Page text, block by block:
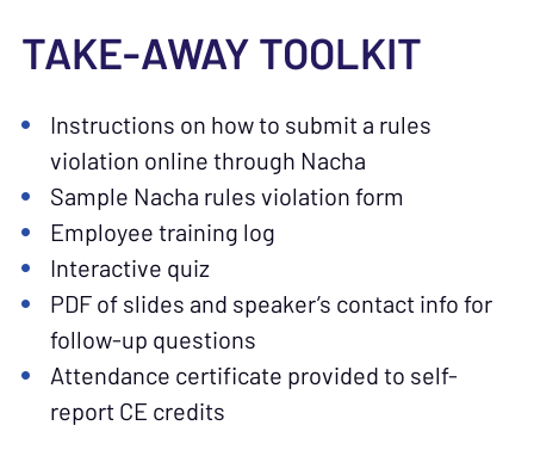
TAKE-AWAY TOOLKIT
Instructions on how to submit a rules
violation online through Nacha
Sample Nacha rules violation form
Employee training log
Interactive quiz
PDF of slides and speaker’s contact info for
follow-up questions
Attendance certificate provided to self-
report CE credits